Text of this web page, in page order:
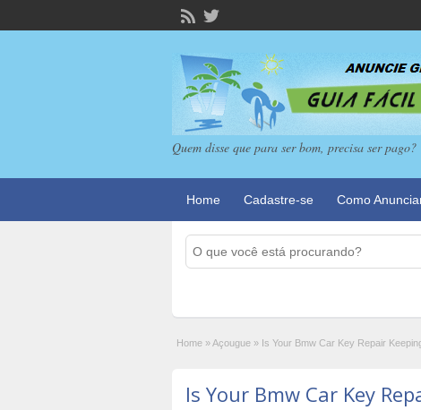
Quem disse que para ser bom, precisa ser pago?
Home Cadastre-se Como
Home »Açougue » Is Your Bmw Car Key Repair
Is Your Bmw Car Key